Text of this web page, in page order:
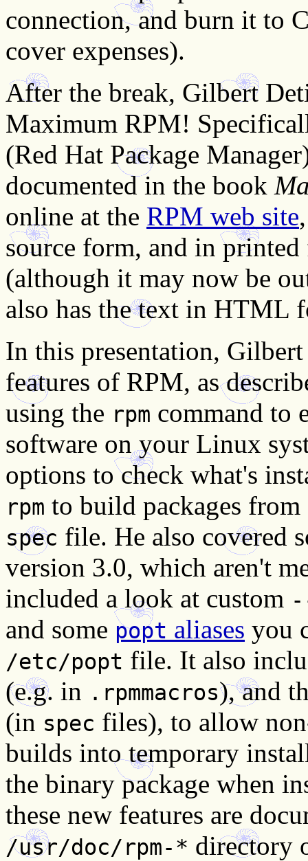
connection, and burn it to
cover expenses).
After the break, Gilbert
Maximum RPM!
(Red Hat Package
documented in the book
online at the RPM web site
source form, and in
(although it may now be
also has the text in HTML
In this presentation,
features of RPM, as
using the rpm command to
software on your Linux
options to check what's
rpm to build packages
spec file. He also covered
version 3.0, which aren't
included a look at custom
and some popt aliases you
/etc/popt file. It also
(e.g. in .rpmmacros), and
(in spec files), to allow
builds into temporary
the binary package when
these new features are
/usr/doc/rpm-* directory